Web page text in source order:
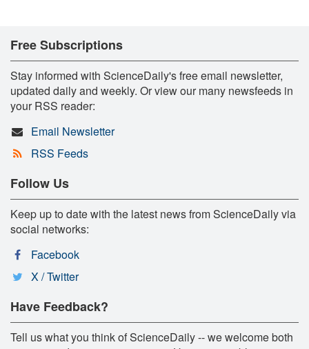
Free Subscriptions
Stay informed with ScienceDaily's free email newsletter,
updated daily and weekly. Or view our many newsfeeds in
your RSS reader:
Email Newsletter
RSS Feeds
Follow Us
Keep up to date with the latest news from ScienceDaily via
social networks:
Facebook
X / Twitter
Have Feedback?
Tell us what you think of ScienceDaily -- we welcome both